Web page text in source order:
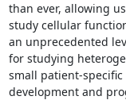
than ever, allowing
study cellular
an unprecedented
for studying
small patient-
development and